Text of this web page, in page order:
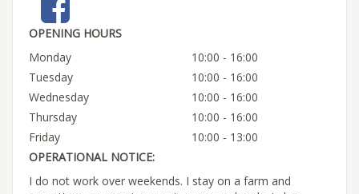
OPENING HOURS
Monday
10:00 - 16:00
Tuesday
10:00 - 16:00
Wednesday
10:00 - 16:00
Thursday
10:00 - 16:00
Friday
10:00 - 13:00
OPERATIONAL NOTICE:
I do not work over weekends. I stay on a farm and